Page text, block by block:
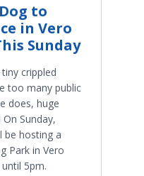
to
in Vero
Sunday
crippled
too many public
does, huge
Sunday,
be hosting a
Park in Vero
5pm.